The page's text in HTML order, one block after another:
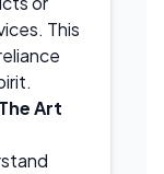
This
Art